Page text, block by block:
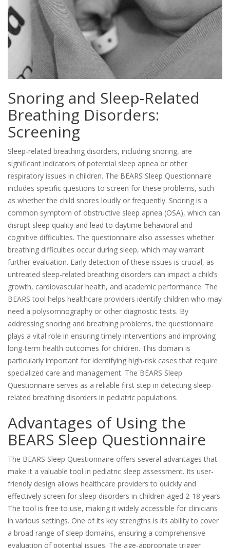
Snoring and Sleep-Related
Breathing Disorders:
Screening
Sleep-related breathing disorders, including snoring, are
significant indicators of potential sleep apnea or other
respiratory issues in children. The BEARS Sleep Questionnaire
includes specific questions to screen for these problems, such
as whether the child snores loudly or frequently. Snoring is a
common symptom of obstructive sleep apnea (OSA), which can
disrupt sleep quality and lead to daytime behavioral and
cognitive difficulties. The questionnaire also assesses whether
breathing difficulties occur during sleep, which may warrant
further evaluation. Early detection of these issues is crucial, as
untreated sleep-related breathing disorders can impact a child’s
growth, cardiovascular health, and academic performance. The
BEARS tool helps healthcare providers identify children who may
need a polysomnography or other diagnostic tests. By
addressing snoring and breathing problems, the questionnaire
plays a vital role in ensuring timely interventions and improving
long-term health outcomes for children. This domain is
particularly important for identifying high-risk cases that require
specialized care and management. The BEARS Sleep
Questionnaire serves as a reliable first step in detecting sleep-
related breathing disorders in pediatric populations.
Advantages of Using the
BEARS Sleep Questionnaire
The BEARS Sleep Questionnaire offers several advantages that
make it a valuable tool in pediatric sleep assessment. Its user-
friendly design allows healthcare providers to quickly and
effectively screen for sleep disorders in children aged 2-18 years.
The tool is free to use, making it widely accessible for clinicians
in various settings. One of its key strengths is its ability to cover
a broad range of sleep domains, ensuring a comprehensive
evaluation of potential issues. The age-appropriate trigger